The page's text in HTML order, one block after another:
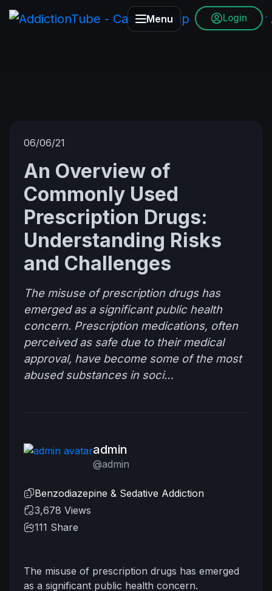
Login
Menu
06/06/21
An Overview of
Commonly Used
Prescription Drugs:
Understanding Risks
and Challenges
The misuse of prescription drugs has
emerged as a significant public health
concern. Prescription medications, often
perceived as safe due to their medical
approval, have become some of the most
abused substances in soci…
admin
@admin
Benzodiazepine & Sedative Addiction
3,678 Views
111 Share
The misuse of prescription drugs has emerged
as a significant public health concern.